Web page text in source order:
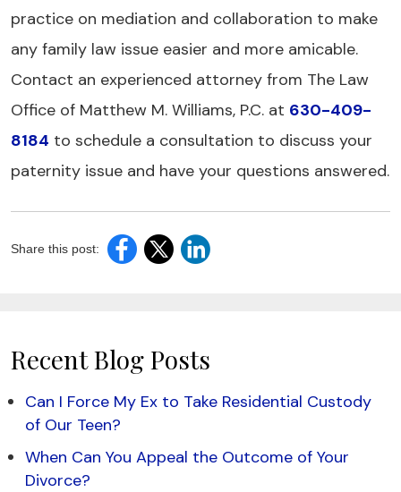
practice on mediation and collaboration to make
any family law issue easier and more amicable.
Contact an experienced attorney from The Law
Office of Matthew M. Williams, P.C. at 630-409-
8184 to schedule a consultation to discuss your
paternity issue and have your questions answered.
Share this post:
Recent Blog Posts
Can I Force My Ex to Take Residential Custody
of Our Teen?
When Can You Appeal the Outcome of Your
Divorce?